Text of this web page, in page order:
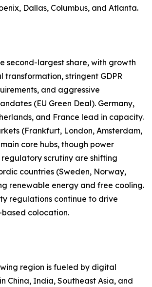
Dallas, Columbus, and Atlanta.
second-largest share, with growth
transformation, stringent GDPR
and aggressive
(EU Green Deal). Germany,
and France lead in capacity.
(Frankfurt, London, Amsterdam,
core hubs, though power
scrutiny are shifting
countries (Sweden, Norway,
renewable energy and free cooling.
regulations continue to drive
colocation.
region is fueled by digital
China, India, Southeast Asia, and